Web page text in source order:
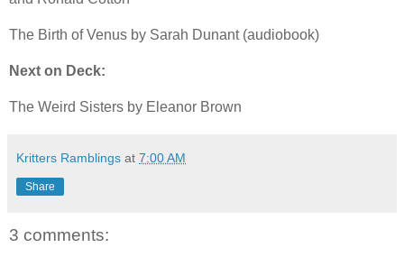
The Birth of Venus by Sarah Dunant (audiobook)
Next on Deck:
The Weird Sisters by Eleanor Brown
Kritters Ramblings at 7:00 AM
Share
3 comments: